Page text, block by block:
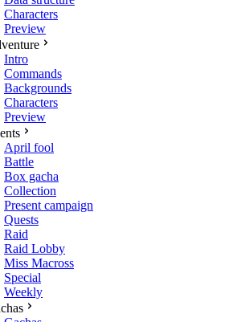
Characters
Preview
Intro
Commands
Backgrounds
Characters
Preview
April fool
Battle
Box gacha
Collection
Present campaign
Quests
Raid
Raid Lobby
Miss Macross
Special
Weekly